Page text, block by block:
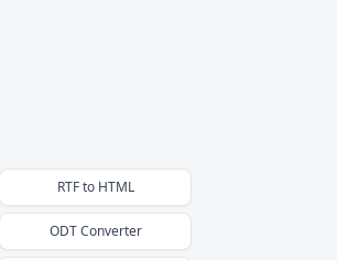
RTFto HTML
ODTConverter